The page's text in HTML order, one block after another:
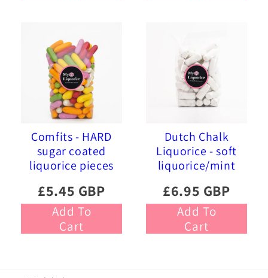
Comfits - HARD
sugar coated
liquorice pieces
£5.45 GBP
Add To
Cart
Dutch Chalk
Liquorice - soft
liquorice/mint
£6.95 GBP
Add To
Cart